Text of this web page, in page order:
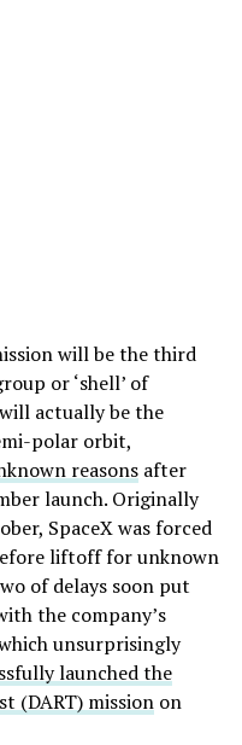
will be the third
or ‘shell’ of
actually be the
polar orbit,
reasonsafter
launch. Originally
SpaceX was forced
liftoff for unknown
of delays soon put
the company’s
unsurprisingly
launched the
(DART) missionon